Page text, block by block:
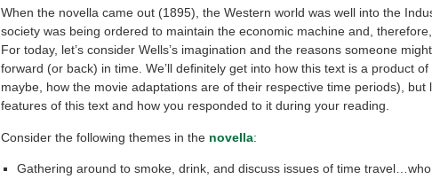
When the novella came out (1895), the Western world was well into the
society was being ordered to maintain the economic machine and,
For today, let’s consider Wells’s imagination and the reasons someone
forward (or back) in time. We’ll definitely get into how this text is a product
maybe, how the movie adaptations are of their respective time periods), but
features of this text and how you responded to it during your reading.
Consider the following themes in the novella:
Gathering around to smoke, drink, and discuss issues of time